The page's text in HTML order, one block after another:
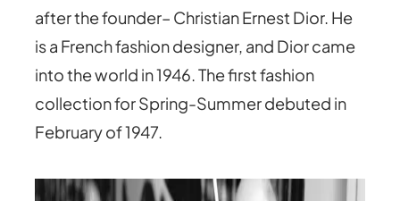
after the founder– Christian Ernest Dior. He
is a French fashion designer, and Dior came
into the world in 1946. The first fashion
collection for Spring-Summer debuted in
February of 1947.